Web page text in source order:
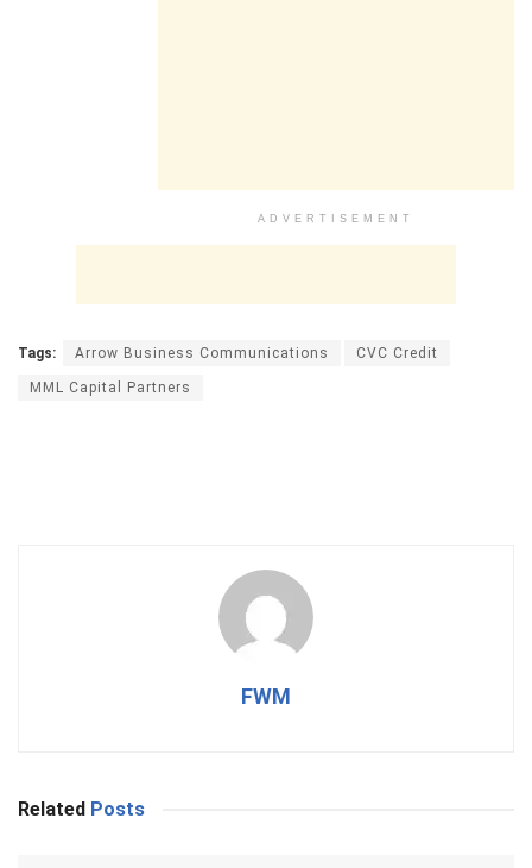
ADVERTISEMENT
Tags: Arrow Business Communications CVC Credit
MML Capital Partners
FWM
Related Posts